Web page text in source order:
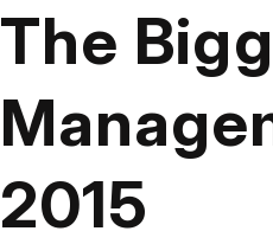
The
2015